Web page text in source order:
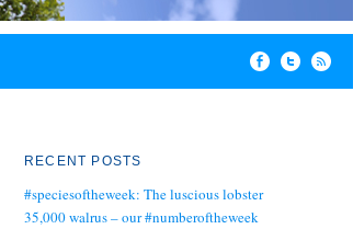
RECENT POSTS
#speciesoftheweek: The luscious lobster
35,000 walrus – our #numberoftheweek